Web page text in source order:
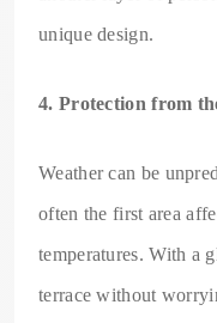
unique design.
4. Protection from
Weather can be
often the first area
temperatures. With a
terrace without